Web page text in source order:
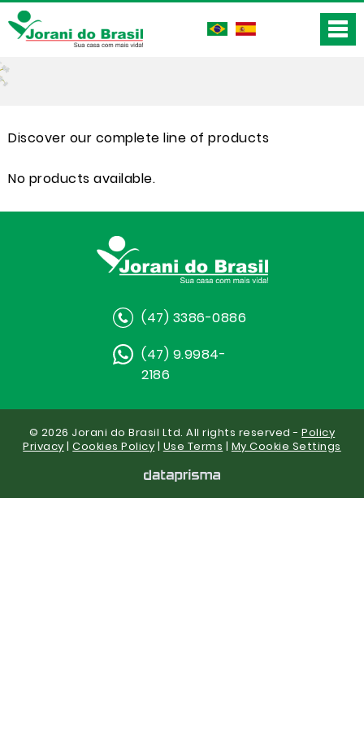
Discover our complete line of products
No products available.
(47) 3386-0886
(47) 9.9984-
2186
© 2026 Jorani do Brasil Ltd. All rights reserved -Policy
Privacy |Cookies Policy | Use Terms | My Cookie Settings